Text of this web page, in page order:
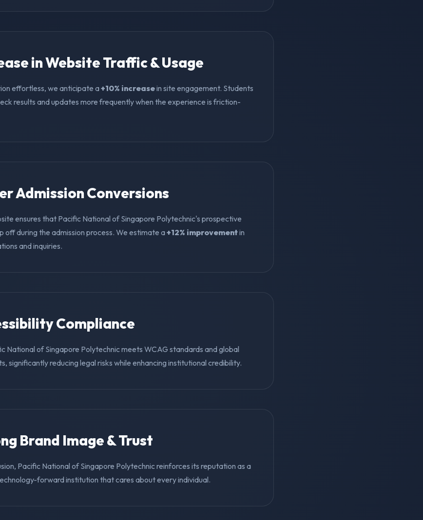
in Website Traffic & Usage
effortless, we anticipate a+10% increasein site engagement. Students
results and updates more frequently when the experience is friction-
Admission Conversions
ensures that Pacific National of Singapore Polytechnic's prospective
off during the admission process. We estimate a+12% improvementin
and inquiries.
Compliance
National of Singapore Polytechnic meets WCAG standards and global
significantly reducing legal risks while enhancing institutional credibility.
Brand Image & Trust
Pacific National of Singapore Polytechnic reinforces its reputation as a
forward institution that cares about every individual.